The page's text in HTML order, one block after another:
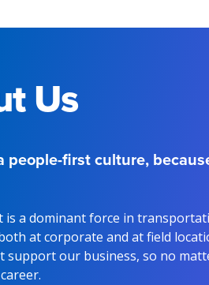
Us
first culture,
is a dominant force in
at corporate and at field
support our business, so no